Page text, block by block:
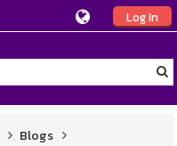
Log In
Blogs